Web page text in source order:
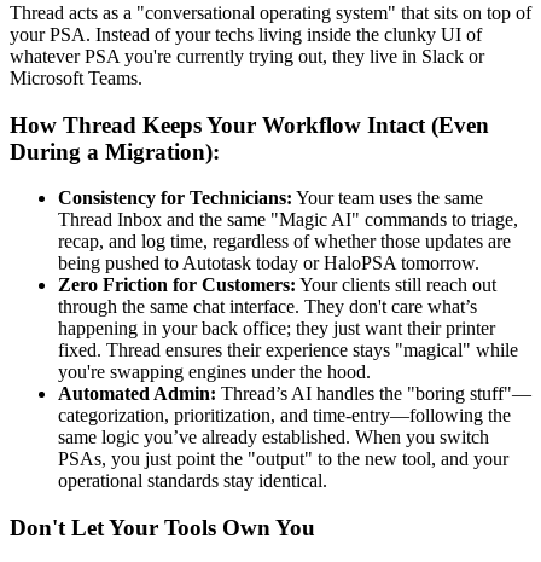
Thread acts as a "conversational operating system" that sits on top of
your PSA. Instead of your techs living inside the clunky UI of
whatever PSA you're currently trying out, they live in Slack or
Microsoft Teams.
How Thread Keeps Your Workflow Intact (Even
During a Migration):
Consistency for Technicians: Your team uses the same
Thread Inbox and the same "Magic AI" commands to triage,
recap, and log time, regardless of whether those updates are
being pushed to Autotask today or HaloPSA tomorrow.
Zero Friction for Customers: Your clients still reach out
through the same chat interface. They don't care what’s
happening in your back office; they just want their printer
fixed. Thread ensures their experience stays "magical" while
you're swapping engines under the hood.
Automated Admin: Thread’s AI handles the "boring stuff"—
categorization, prioritization, and time-entry—following the
same logic you’ve already established. When you switch
PSAs, you just point the "output" to the new tool, and your
operational standards stay identical.
Don't Let Your Tools Own You